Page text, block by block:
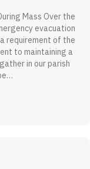
Mass Over the
evacuation
requirement of the
to maintaining a
in our parish
Parish News